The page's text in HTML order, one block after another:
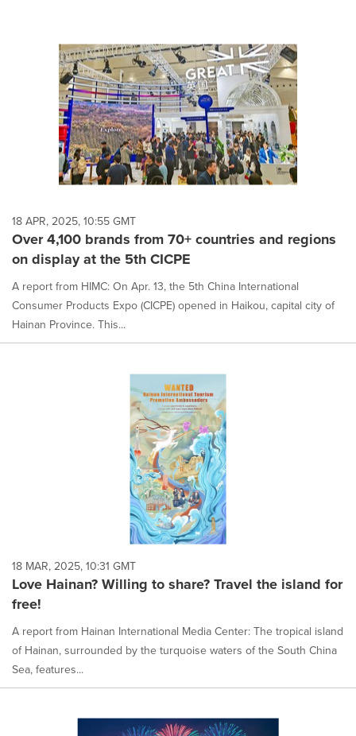
18 APR, 2025, 10:55 GMT
Over 4,100 brands from 70+ countries and regions
on display at the 5th CICPE
A report from HIMC: On Apr. 13, the 5th China International
Consumer Products Expo (CICPE) opened in Haikou, capital city of
Hainan Province. This...
18 MAR, 2025, 10:31 GMT
Love Hainan? Willing to share? Travel the island for
free!
A report from Hainan International Media Center: The tropical island
of Hainan, surrounded by the turquoise waters of the South China
Sea, features...